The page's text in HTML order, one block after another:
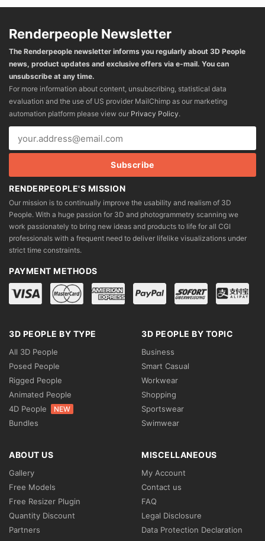
Renderpeople Newsletter
The Renderpeople newsletter informs you regularly about 3D People
news, product updates and exclusive offers via e-mail. You can
unsubscribe at any time.
For more information about content, unsubscribing, statistical data
evaluation and the use of US provider MailChimp as our marketing
automation platform please view our Privacy Policy.
RENDERPEOPLE'S MISSION
Our mission is to continually improve the usability and realism of 3D
People. With a huge passion for 3D and photogrammetry scanning we
work passionately to bring new ideas and products to life for all CGI
professionals with a frequent need to deliver lifelike visualizations under
strict time constraints.
PAYMENT METHODS
3D PEOPLE BY TYPE
All 3D People
Posed People
Rigged People
Animated People
4D People
NEW
Bundles
3D PEOPLE BY TOPIC
Business
Smart Casual
Workwear
Shopping
Sportswear
Swimwear
ABOUT US
Gallery
Free Models
Free Resizer Plugin
Quantity Discount
Partners
MISCELLANEOUS
My Account
Contact us
FAQ
Legal Disclosure
Data Protection Declaration